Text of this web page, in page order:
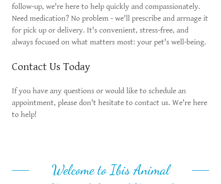
follow-up, we're here to help quickly and compassionately.
Need medication? No problem - we'll prescribe and arrnage it
for pick up or delivery. It's convenient, stress-free, and
always focused on what matters most: your pet's well-being.
Contact Us Today
If you have any questions or would like to schedule an
appointment, please don't hesitate to contact us. We're here
to help!
Welcome to Ibis Animal